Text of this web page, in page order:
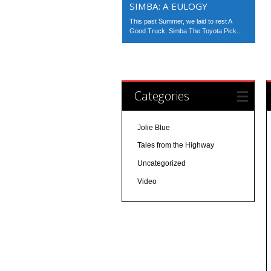
SIMBA: A EULOGY
This past Summer, we laid to rest A
Good Truck. Simba The Toyota Pick...
Categories
Jolie Blue
Tales from the Highway
Uncategorized
Video